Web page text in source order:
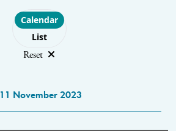
Choose layout
Calendar
List
Reset
11 November 2023